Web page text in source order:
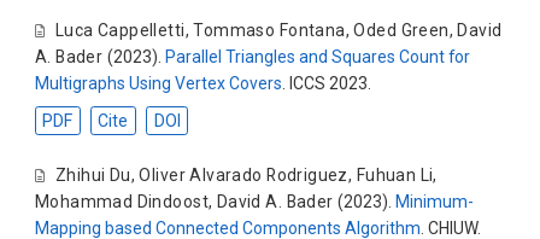
Luca Cappelletti,Tommaso Fontana,Oded Green, David
A. Bader (2023). Parallel Triangles and Squares Count for
Multigraphs Using Vertex Covers . ICCS 2023.
PDF
Cite DOI
Zhihui Du,Oliver Alvarado Rodriguez, Fuhuan Li,
Mohammad Dindoost, David A. Bader (2023). Minimum-
Mapping based Connected Components Algorithm . CHIUW.